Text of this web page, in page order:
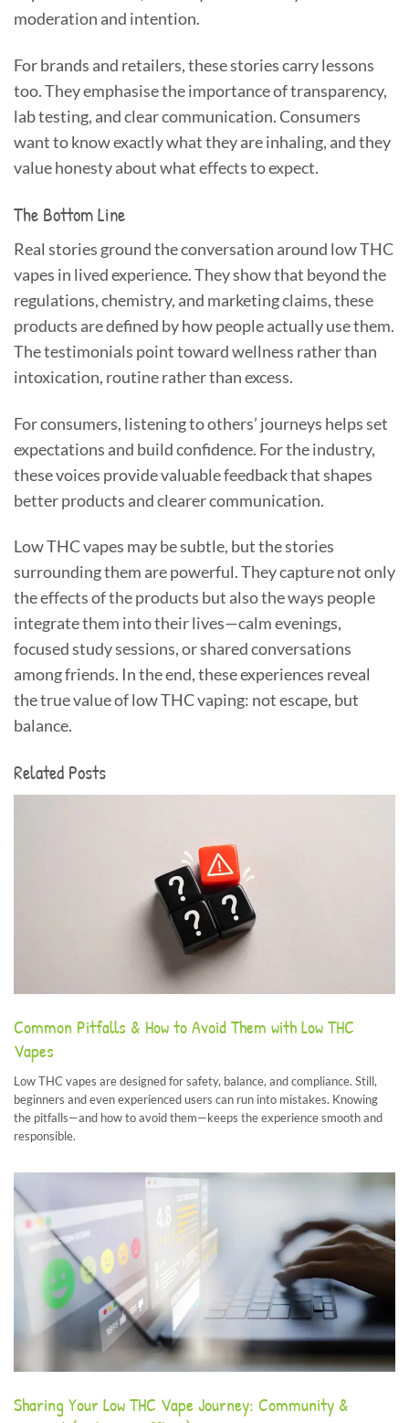
moderation and intention.
For brands and retailers, these stories carry lessons
too. They emphasise the importance of transparency,
lab testing, and clear communication. Consumers
want to know exactly what they are inhaling, and they
value honesty about what effects to expect.
The Bottom Line
Real stories ground the conversation around low THC
vapes in lived experience. They show that beyond the
regulations, chemistry, and marketing claims, these
products are defined by how people actually use them.
The testimonials point toward wellness rather than
intoxication, routine rather than excess.
For consumers, listening to others’ journeys helps set
expectations and build confidence. For the industry,
these voices provide valuable feedback that shapes
better products and clearer communication.
Low THC vapes may be subtle, but the stories
surrounding them are powerful. They capture not only
the effects of the products but also the ways people
integrate them into their lives—calm evenings,
focused study sessions, or shared conversations
among friends. In the end, these experiences reveal
the true value of low THC vaping: not escape, but
balance.
Related Posts
Common Pitfalls & How to Avoid Them with Low THC
Vapes
Low THC vapes are designed for safety, balance, and compliance. Still,
beginners and even experienced users can run into mistakes. Knowing
the pitfalls—and how to avoid them—keeps the experience smooth and
responsible.
Sharing Your Low THC Vape Journey: Community &